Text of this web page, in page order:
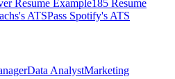
Resume Example185 Resume
ATSPass Spotify's ATS
Data AnalystMarketing